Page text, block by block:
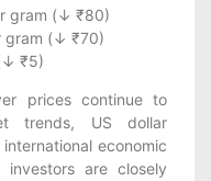
gram (↓ ₹80)
gram (↓ ₹70)
₹5)
prices continue to
trends, US dollar
economic
are closely